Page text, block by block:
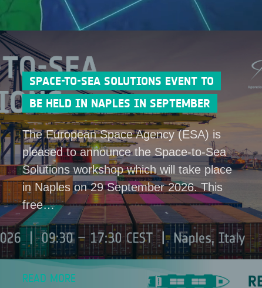
SPACE-TO-SEA SOLUTIONS EVENT TO
BE HELD IN NAPLES IN SEPTEMBER
The European Space Agency (ESA) is
pleased to announce the Space-to-Sea
Solutions workshop which will take place
in Naples on 29 September 2026. This
free…
READ MORE